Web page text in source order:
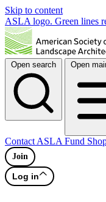
Skip to content
ASLA logo. Green lines
Open search Open
Contact ASLA Fund
Join
Log in